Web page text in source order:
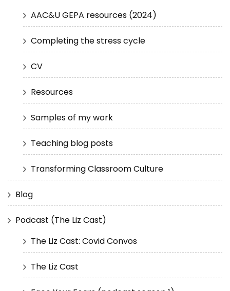
AAC&U GEPA resources (2024)
Completing the stress cycle
CV
Resources
Samples of my work
Teaching blog posts
Transforming Classroom Culture
Blog
Podcast (The Liz Cast)
The Liz Cast: Covid Convos
The Liz Cast